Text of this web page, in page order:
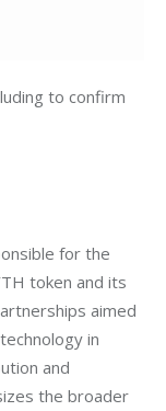
to confirm
for the
token and its
aimed
in
and
the broader